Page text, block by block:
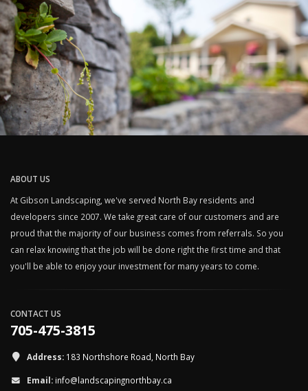
ABOUT US
At Gibson Landscaping, we've served North Bay residents and
developers since 2007. We take great care of our customers and are
proud that the majority of our business comes from referrals. So you
can relax knowing that the job will be done right the first time and that
you'll be able to enjoy your investment for many years to come.
CONTACT US
705-475-3815
Address: 183 Northshore Road, North Bay
Email: info@landscapingnorthbay.ca